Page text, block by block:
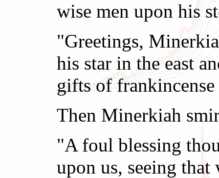
wise men upon his
"Greetings,
his star in the east
gifts of
Then Minerkiah
"A foul blessing
upon us, seeing